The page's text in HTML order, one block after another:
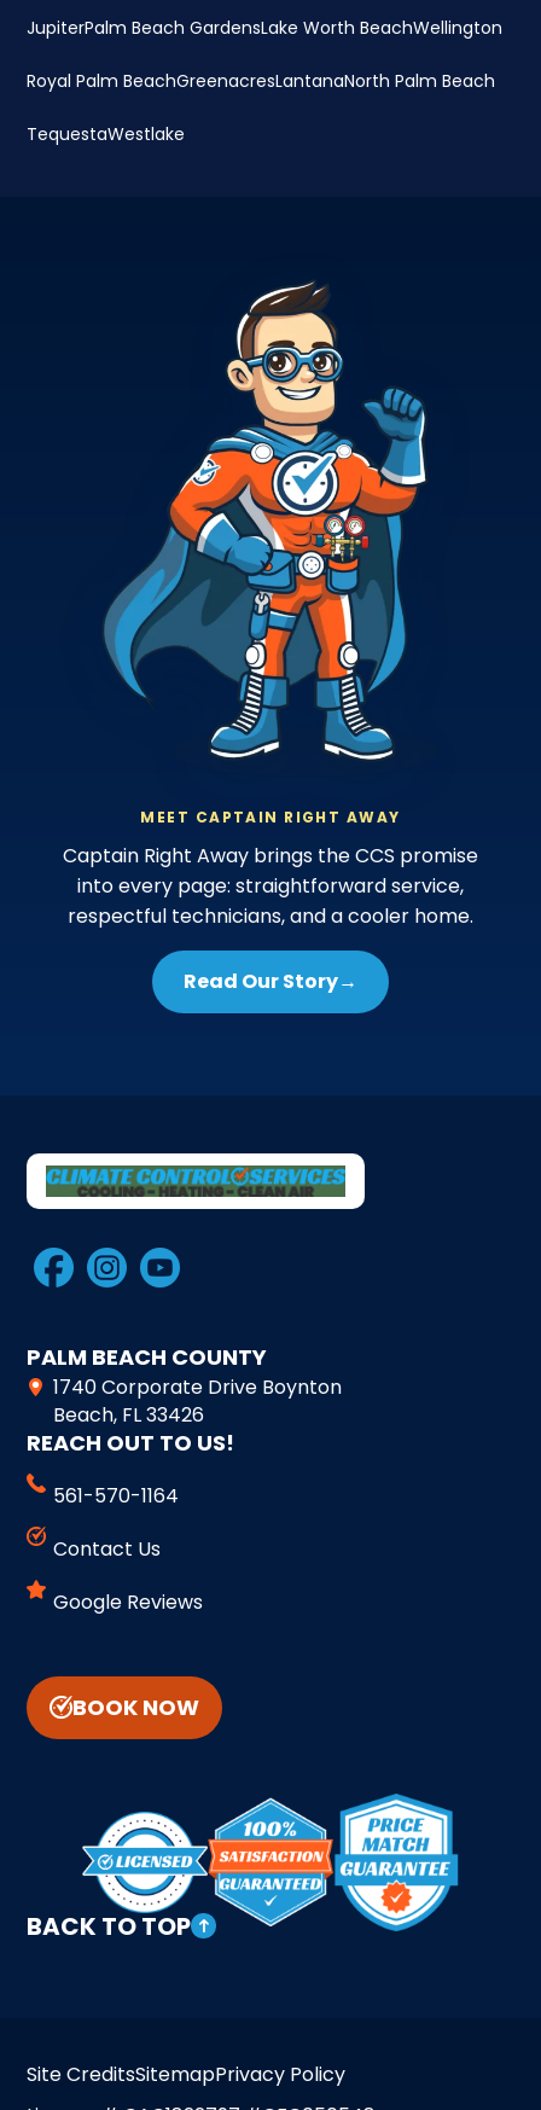
JupiterPalm Beach GardensLake Worth BeachWellington
Royal Palm BeachGreenacresLantanaNorth Palm Beach
TequestaWestlake
MEET CAPTAIN RIGHT AWAY
Captain Right Away brings the CCS promise
into every page: straightforward service,
respectful technicians, and a cooler home.
Read Our Story→
PALM BEACH COUNTY
1740 Corporate Drive Boynton
Beach, FL 33426
REACH OUT TO US!
561-570-1164
Contact Us
Google Reviews
BOOK NOW
Site CreditsSitemapPrivacy Policy
BACK TO TOP